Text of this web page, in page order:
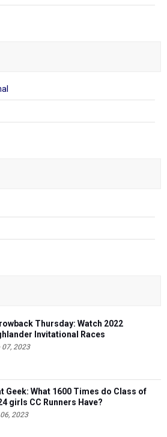
Thursday: Watch 2022
Invitational Races
07, 2023
Geek: What 1600 Times do Class of
girls CC Runners Have?
2023